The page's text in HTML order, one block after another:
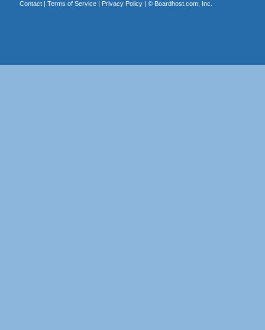
Contact| Terms of Service| Privacy Policy| © Boardhost.com, Inc.